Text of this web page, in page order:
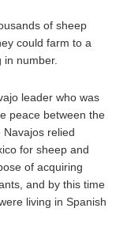
of sheep
could farm to a
number.
leader who was
peace between the
relied
for sheep and
of acquiring
and by this time
living in Spanish